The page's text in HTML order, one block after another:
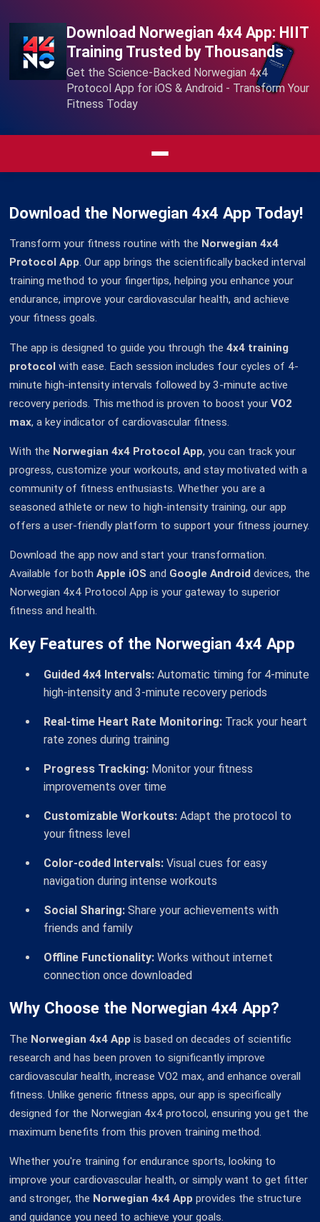
Download Norwegian 4x4 App: HIIT
Training Trusted by Thousands
Get the Science-Backed Norwegian 4x4
Protocol App for iOS & Android - Transform Your
Fitness Today
Download the Norwegian 4x4 App Today!
Transform your fitness routine with the Norwegian 4x4
Protocol App. Our app brings the scientifically backed interval
training method to your fingertips, helping you enhance your
endurance, improve your cardiovascular health, and achieve
your fitness goals.
The app is designed to guide you through the4x4 training
protocol with ease. Each session includes four cycles of 4-
minute high-intensity intervals followed by 3-minute active
recovery periods. This method is proven to boost yourVO2
max, a key indicator of cardiovascular fitness.
With the Norwegian 4x4 Protocol App, you can track your
progress, customize your workouts, and stay motivated with a
community of fitness enthusiasts. Whether you are a
seasoned athlete or new to high-intensity training, our app
offers a user-friendly platform to support your fitness journey.
Download the app now and start your transformation.
Available for bothApple iOS and Google Android devices, the
Norwegian 4x4 Protocol App is your gateway to superior
fitness and health.
Key Features of the Norwegian 4x4 App
Guided 4x4 Intervals: Automatic timing for 4-minute
high-intensity and 3-minute recovery periods
Real-time Heart Rate Monitoring: Track your heart
rate zones during training
Progress Tracking: Monitor your fitness
improvements over time
Customizable Workouts: Adapt the protocol to
your fitness level
Color-coded Intervals: Visual cues for easy
navigation during intense workouts
Social Sharing: Share your achievements with
friends and family
Offline Functionality: Works without internet
connection once downloaded
Why Choose the Norwegian 4x4 App?
The Norwegian 4x4 App is based on decades of scientific
research and has been proven to significantly improve
cardiovascular health, increase VO2 max, and enhance overall
fitness. Unlike generic fitness apps, our app is specifically
designed for the Norwegian 4x4 protocol, ensuring you get the
maximum benefits from this proven training method.
Whether you're training for endurance sports, looking to
improve your cardiovascular health, or simply want to get fitter
and stronger, the Norwegian 4x4 App provides the structure
and guidance you need to achieve your goals.